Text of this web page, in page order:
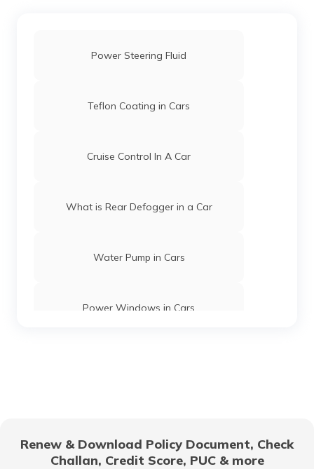
Power Steering Fluid
Teflon Coating in Cars
Cruise Control In A Car
What is Rear Defogger in a Car
Water Pump in Cars
Power Windows in Cars
Car Interior Ambient Lighting
Renew & Download Policy Document, Check
Challan, Credit Score, PUC & more